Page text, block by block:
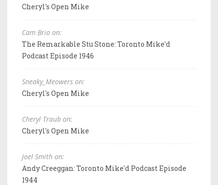
Cheryl's Open Mike
Cam Brio on:
The Remarkable Stu Stone: Toronto Mike'd
Podcast Episode 1946
Sneaky_Meowers on:
Cheryl's Open Mike
Cheryl Traub on:
Cheryl's Open Mike
Joel Smith on:
Andy Creeggan: Toronto Mike'd Podcast Episode
1944